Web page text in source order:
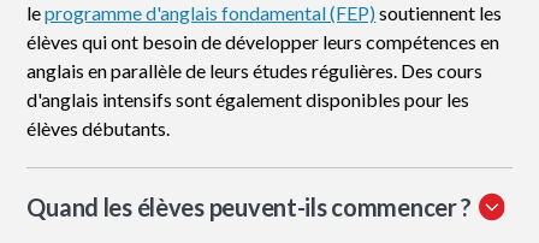
leprogramme d'anglais fondamental (FEP)soutiennent les
élèves qui ont besoin de développer leurs compétences en
anglais en parallèle de leurs études régulières. Des cours
d'anglais intensifs sont également disponibles pour les
élèves débutants.
Quand les élèves peuvent-ils commencer ?